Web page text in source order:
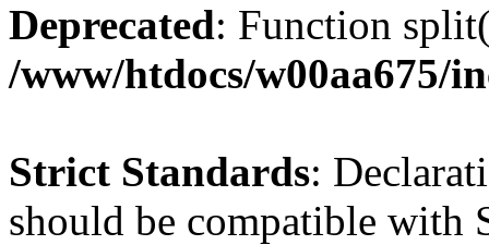
Deprecated: Function
/www/htdocs/w00aa675/
Strict Standards:
should be compatible with